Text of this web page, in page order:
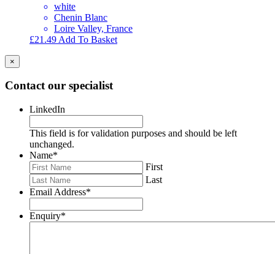
white
Chenin Blanc
Loire Valley, France
£21.49 Add To Basket
×
Contact our specialist
LinkedIn
This field is for validation purposes and should be left
unchanged.
Name*
First
Last
Email Address*
Enquiry*